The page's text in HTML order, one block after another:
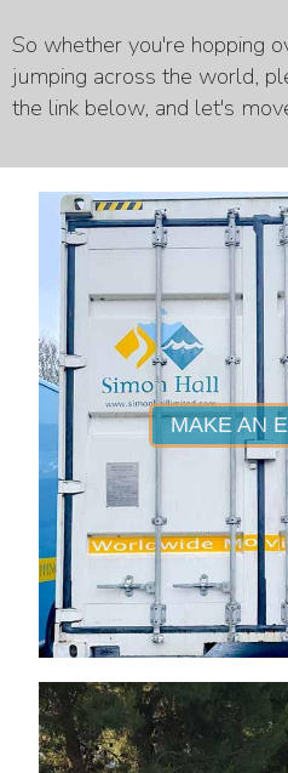
So whether you're hopping
jumping across the world,
the link below, and let's
MAKE AN